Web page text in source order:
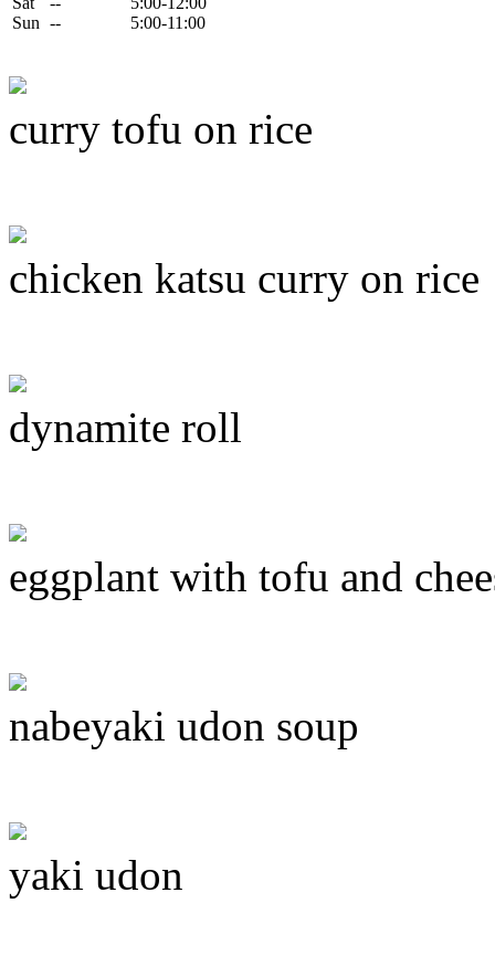
Sun --
5:00-11:00
curry tofu on rice
chicken katsu curry on rice
dynamite roll
eggplant with tofu and
nabeyaki udon soup
yaki udon